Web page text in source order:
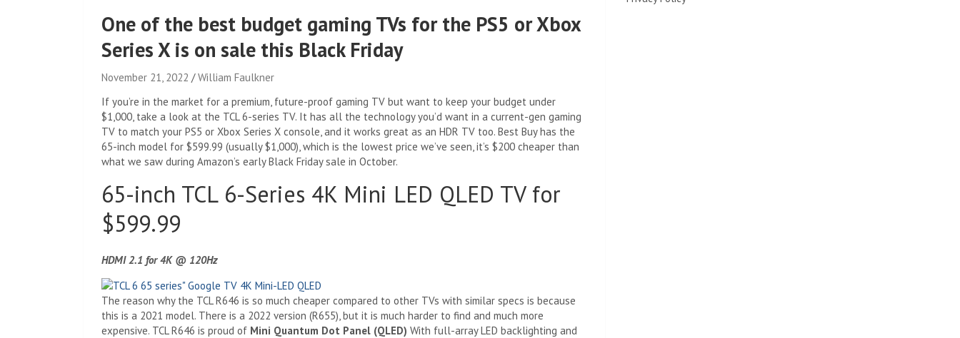
One of the best budget gaming TVs for the PS5 or Xbox
Series X is on sale this Black Friday
November 21, 2022
William Faulkner
If you’re in the market for a premium, future-proof gaming TV but want to keep your budget under
$1,000, take a look at the TCL 6-series TV. It has all the technology you’d want in a current-gen gaming
TV to match your PS5 or Xbox Series X console, and it works great as an HDR TV too. Best Buy has the
65-inch model for $599.99 (usually $1,000), which is the lowest price we’ve seen, it’s $200 cheaper than
what we saw during Amazon’s early Black Friday sale in October.
65-inch TCL 6-Series 4K Mini LED QLED TV for
$599.99
HDMI 2.1 for 4K @ 120Hz
The reason why the TCL R646 is so much cheaper compared to other TVs with similar specs is because
this is a 2021 model. There is a 2022 version (R655), but it is much harder to find and much more
expensive. TCL R646 is proud of Mini Quantum Dot Panel (QLED) With full-array LED backlighting and